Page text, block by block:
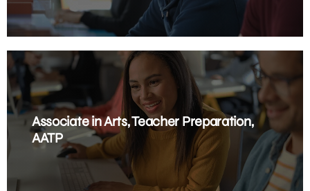
Associate in Arts, Teacher Preparation,
AATP